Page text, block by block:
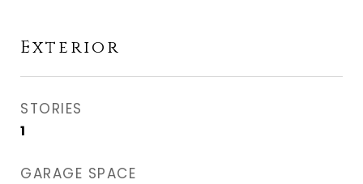
Exterior
STORIES
1
GARAGE SPACE